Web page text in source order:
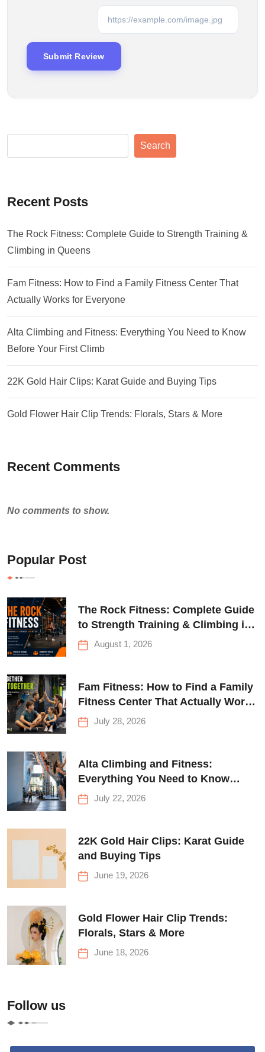
Search
Recent Posts
The Rock Fitness: Complete Guide to Strength Training &
Climbing in Queens
Fam Fitness: How to Find a Family Fitness Center That
Actually Works for Everyone
Alta Climbing and Fitness: Everything You Need to Know
Before Your First Climb
22K Gold Hair Clips: Karat Guide and Buying Tips
Gold Flower Hair Clip Trends: Florals, Stars & More
Recent Comments
No comments to show.
Popular Post
The Rock Fitness: Complete Guide
to Strength Training & Climbing in
Queens
August 1, 2026
Fam Fitness: How to Find a Family
Fitness Center That Actually Works
for Everyone
July 28, 2026
Alta Climbing and Fitness:
Everything You Need to Know
Before Your First Climb
July 22, 2026
22K Gold Hair Clips: Karat Guide
and Buying Tips
June 19, 2026
Gold Flower Hair Clip Trends:
Florals, Stars & More
June 18, 2026
Follow us